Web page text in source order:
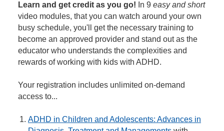
Learn and get credit as you go! In 9 easy and short
video modules, that you can watch around your own
busy schedule, you'll get the necessary training to
become an approved provider and stand out as the
educator who understands the complexities and
rewards of working with kids with ADHD.
Your registration includes unlimited on-demand
access to...
ADHD in Children and Adolescents: Advances in